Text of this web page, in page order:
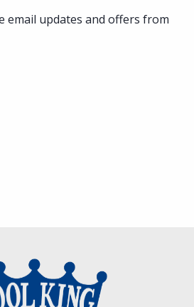
email updates and offers from